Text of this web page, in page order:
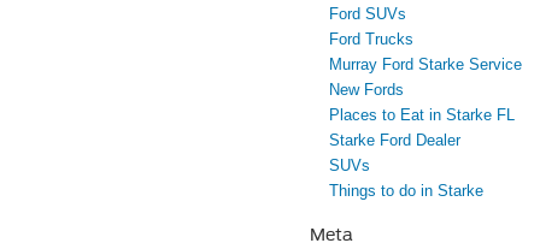
Ford SUVs
Ford Trucks
Murray Ford Starke Service
New Fords
Places to Eat in Starke FL
Starke Ford Dealer
SUVs
Things to do in Starke
Meta